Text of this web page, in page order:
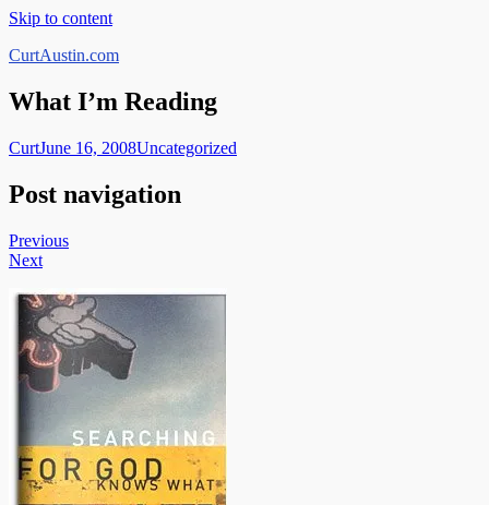
Skip to content
CurtAustin.com
What I’m Reading
CurtJune 16, 2008Uncategorized
Post navigation
Previous
Next